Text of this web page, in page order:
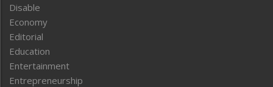
Disable
Economy
Editorial
Education
Entertainment
Entrepreneurship